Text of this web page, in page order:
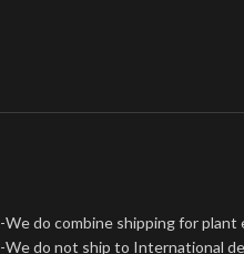
-We do combine shipping for
-We do not ship to International